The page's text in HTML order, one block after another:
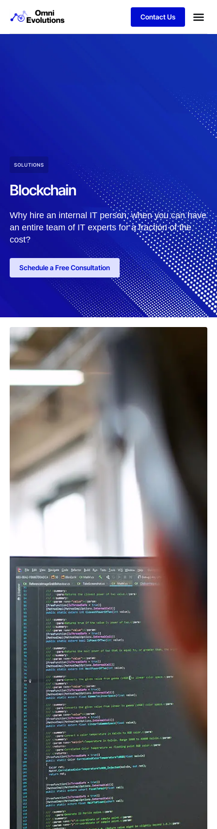
Contact Us
SOLUTIONS
Blockchain
Why hire an internal IT person, when you can have
an entire team of IT experts for a fraction of the
cost?
Schedule a Free Consultation